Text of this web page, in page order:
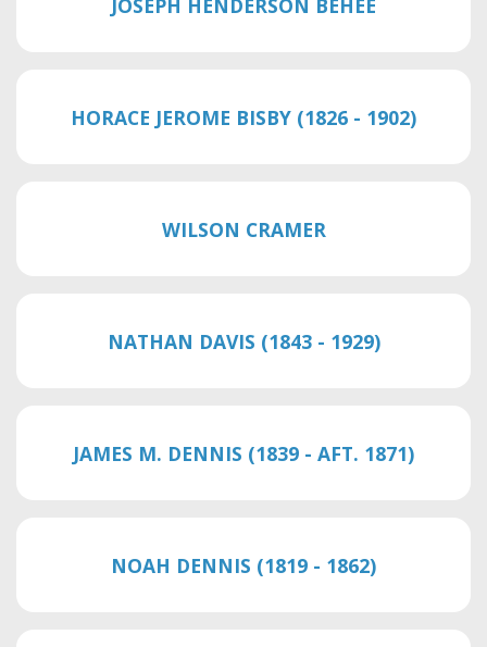
JOSEPH HENDERSON BEHEE
HORACE JEROME BISBY (1826 - 1902)
WILSON CRAMER
NATHAN DAVIS (1843 - 1929)
JAMES M. DENNIS (1839 - AFT. 1871)
NOAH DENNIS (1819 - 1862)